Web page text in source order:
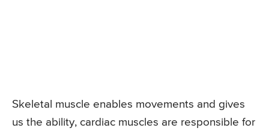
Skeletal muscle enables movements and gives
us the ability, cardiac muscles are responsible for